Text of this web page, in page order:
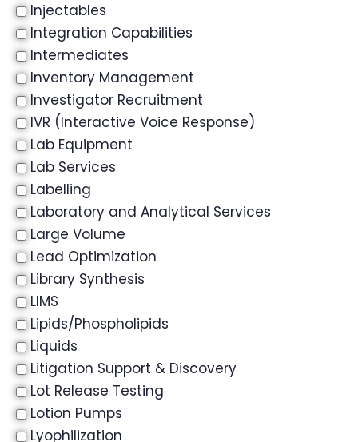
Injectables
Integration Capabilities
Intermediates
Inventory Management
Investigator Recruitment
IVR (Interactive Voice Response)
Lab Equipment
Lab Services
Labelling
Laboratory and Analytical Services
Large Volume
Lead Optimization
Library Synthesis
LIMS
Lipids/Phospholipids
Liquids
Litigation Support & Discovery
Lot Release Testing
Lotion Pumps
Lyophilization